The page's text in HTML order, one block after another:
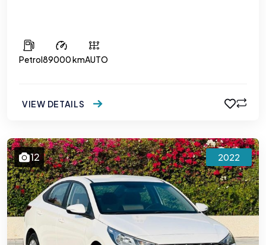
Petrol89000 kmAUTO
VIEW DETAILS
12 2022